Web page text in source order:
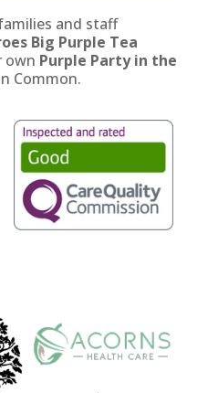
and staff
Big Purple Tea
own Purple Party in the
Common.